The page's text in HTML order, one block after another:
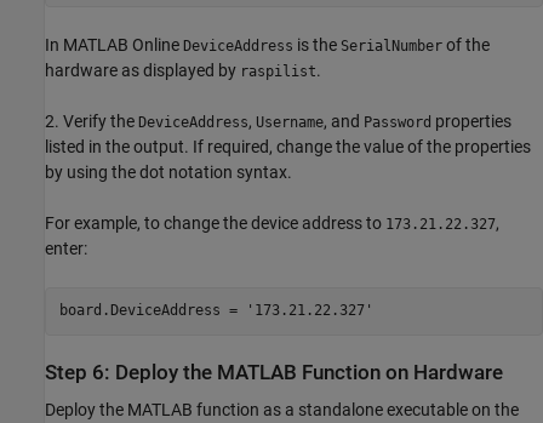
In MATLAB Online DeviceAddress is the SerialNumber of the
hardware as displayed by raspilist.
2. Verify the DeviceAddress, Username, and Password properties
listed in the output. If required, change the value of the properties
by using the dot notation syntax.
For example, to change the device address to 173.21.22.327,
enter:
board.DeviceAddress = '173.21.22.327'
Step 6: Deploy the MATLAB Function on Hardware
Deploy the MATLAB function as a standalone executable on the